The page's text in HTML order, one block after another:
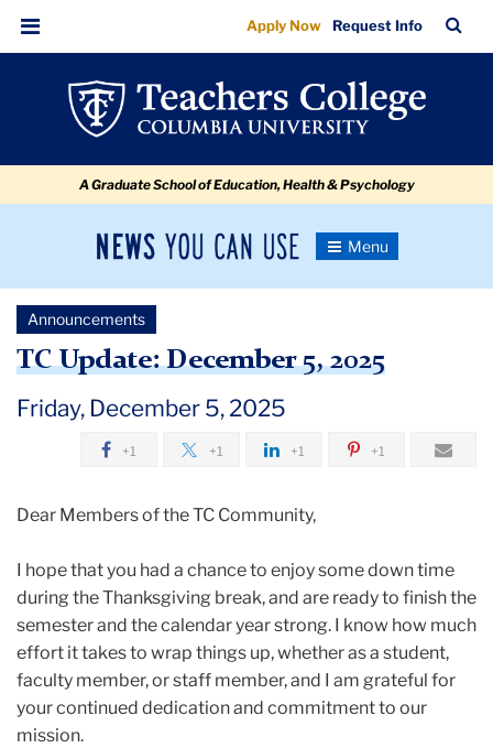
TC
Update:
December
navigation
navigation
Menu
Apply Now Request Info
Bar
A Graduate School of Education, Health & Psychology
News
Newsroom
Toggle
Newsroom
Announcements
2025
December
TC
Update:
December
5,
2025
Announcements
TC Update: December 5, 2025
Friday, December 5, 2025
+1 +1 +1 +1
Dear Members of the TC Community,
I hope that you had a chance to enjoy some down time
during the Thanksgiving break, and are ready to finish the
semester and the calendar year strong. I know how much
effort it takes to wrap things up, whether as a student,
faculty member, or staff member, and I am grateful for
your continued dedication and commitment to our
mission.